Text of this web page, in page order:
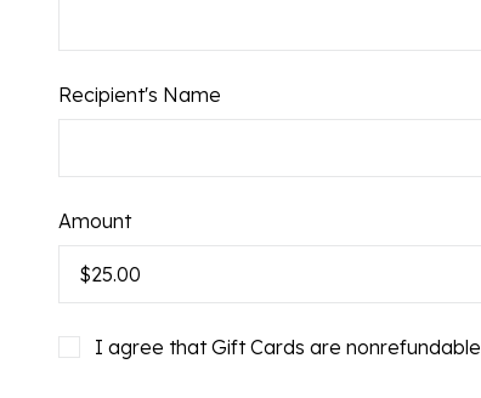
Recipient's Name
Gift
Card:
Amount
I agree that Gift Cards are nonrefundable